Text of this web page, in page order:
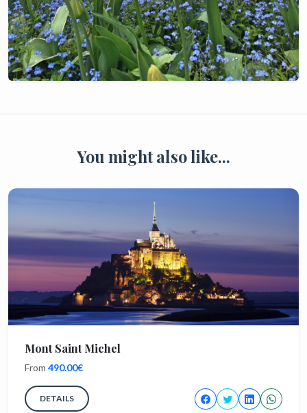
You might also like...
Mont Saint Michel
From 490.00€
DETAILS